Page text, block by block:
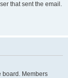
that sent the email.
board. Members